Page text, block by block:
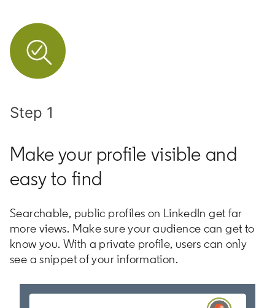
Step 1
Make your profile visible and
easy to find
Searchable, public profiles on LinkedIn get far
more views. Make sure your audience can get to
know you. With a private profile, users can only
see a snippet of your information.